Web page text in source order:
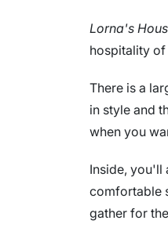
Lorna's
hospitality of
There is a
in style and
when you
Inside, you'll
comfortable
gather for